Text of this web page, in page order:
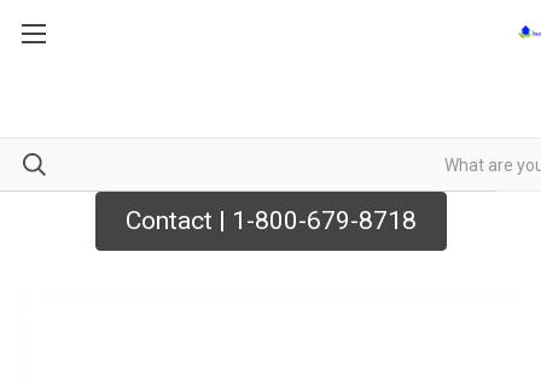
Contact | 1-800-679-8718